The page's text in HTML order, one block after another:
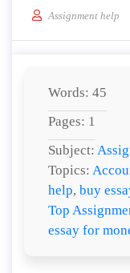
Assignment help
Words: 45
Pages: 1
Subject:
Topics:
help, buy
Top
essay for